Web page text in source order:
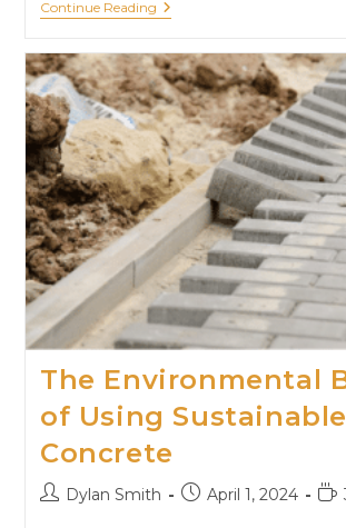
Continue Reading
The Environmental
of Using Sustainable
Concrete
Dylan Smith April 1, 2024